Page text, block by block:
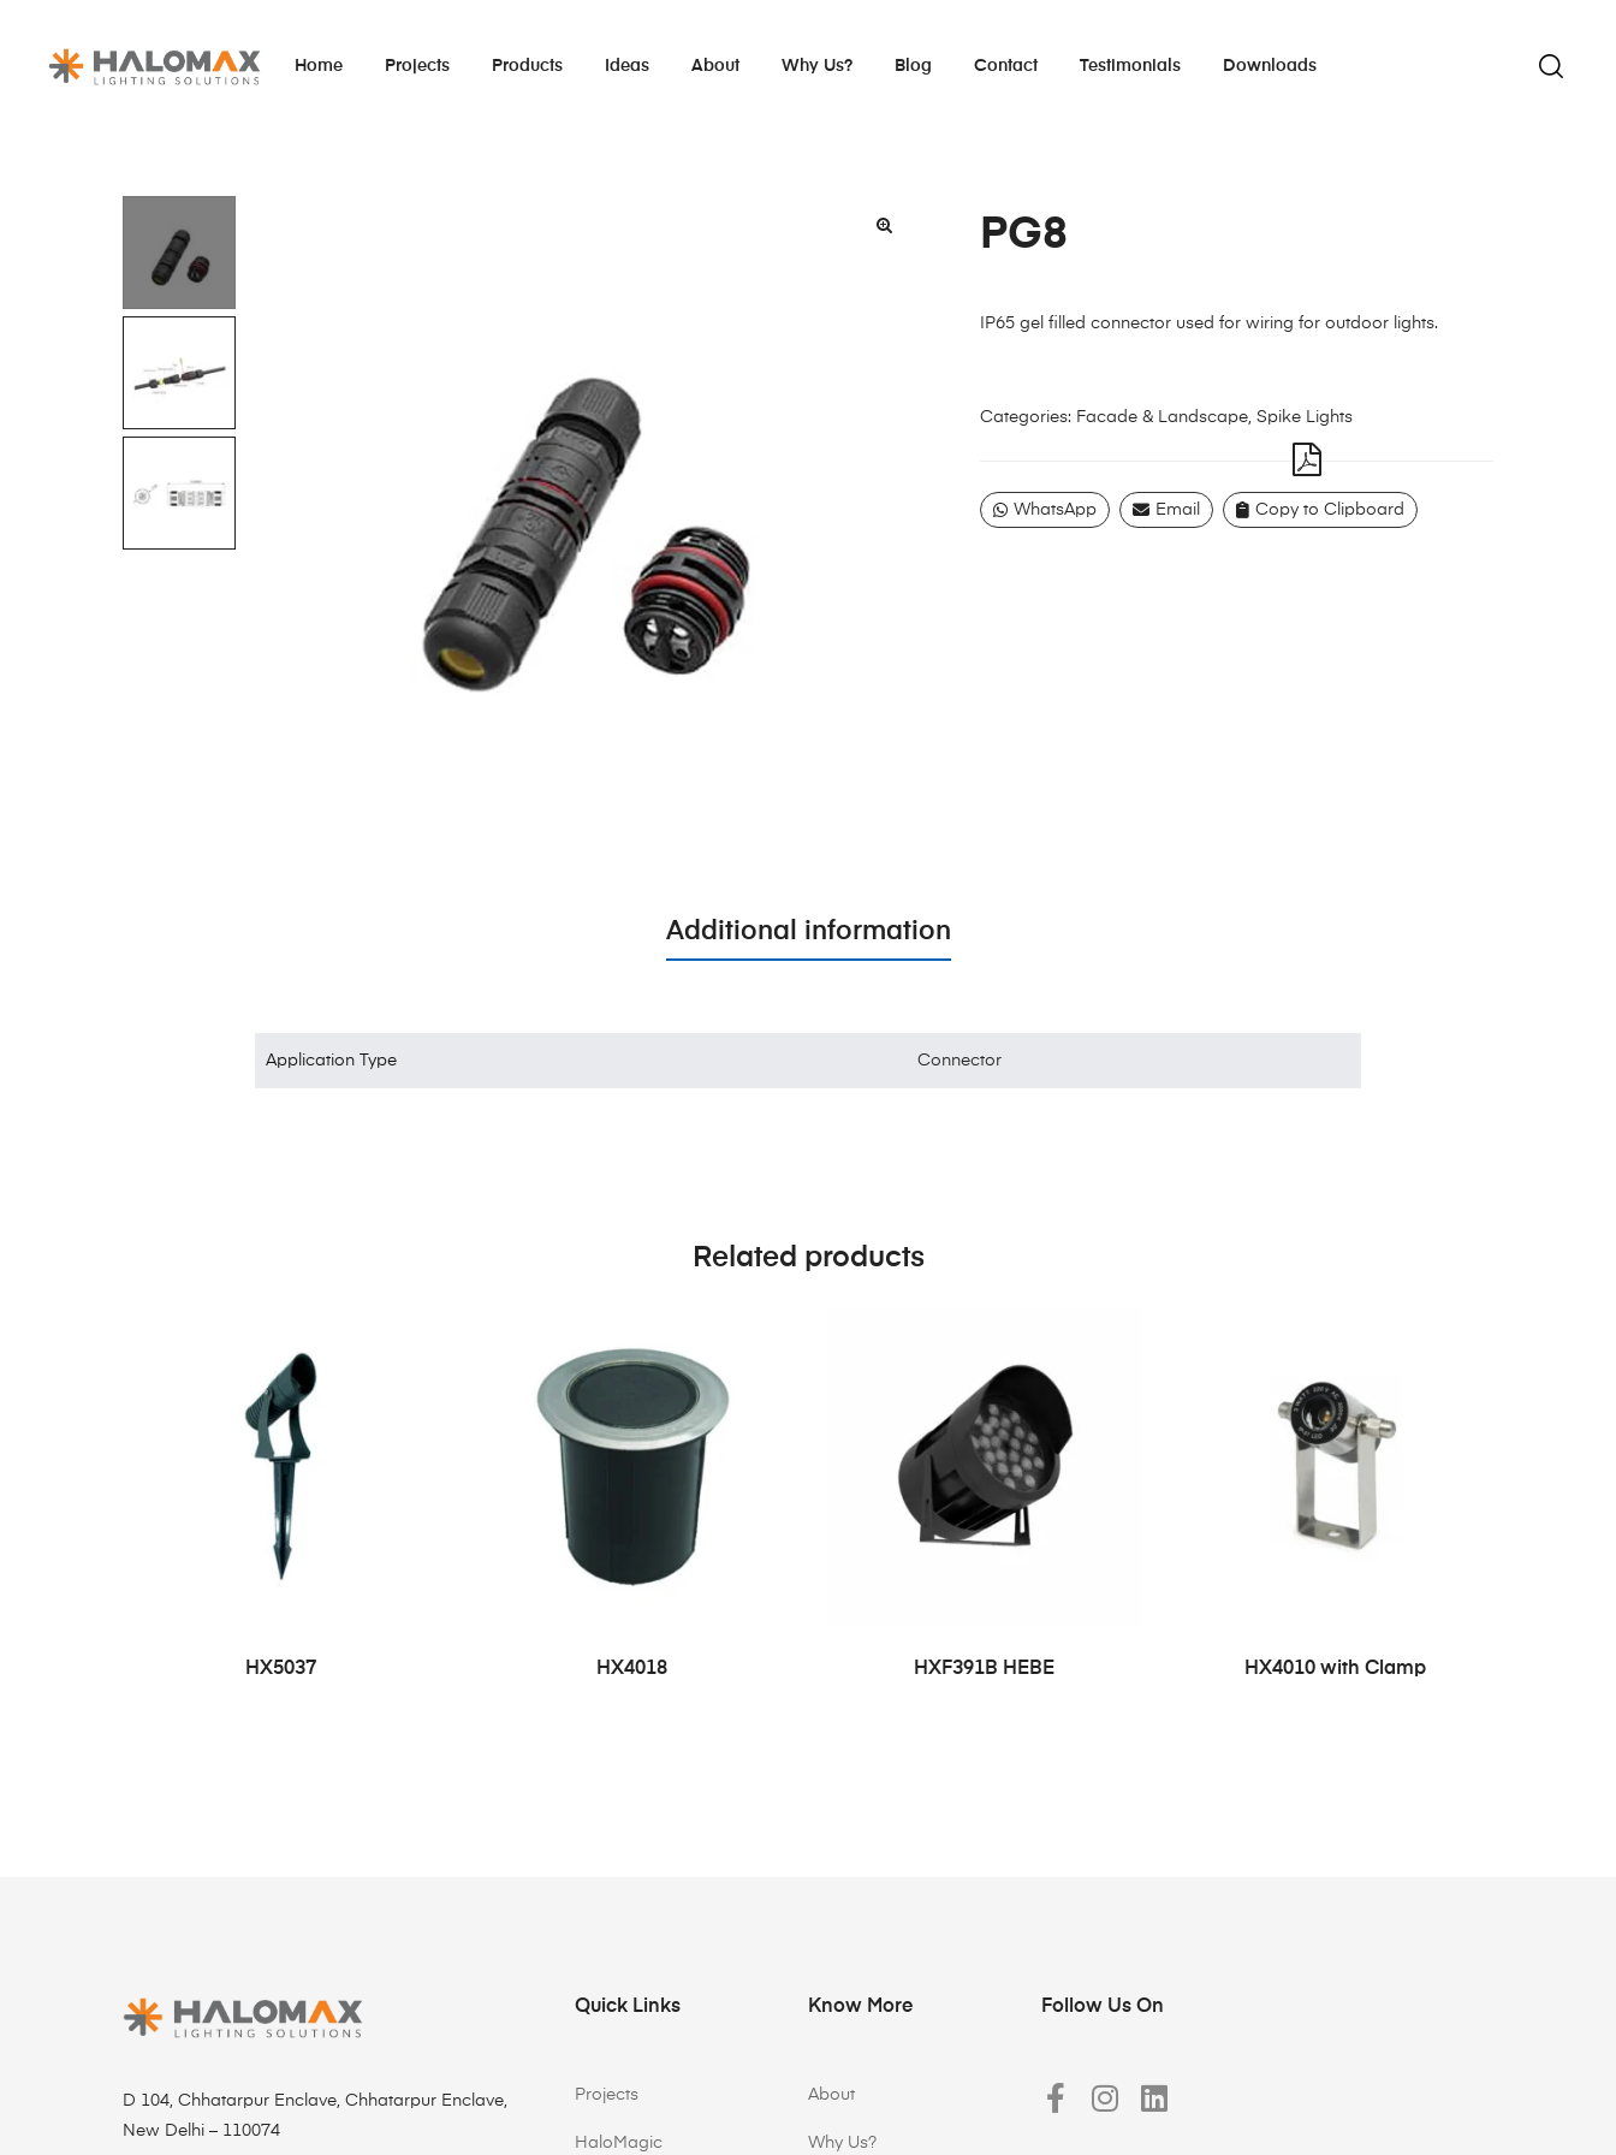
Home Projects Products Ideas About Why Us? Blog Contact Testimonials Downloads
PG8
IP65 gel filled connector used for wiring for outdoor lights.
Categories: Facade & Landscape, Spike Lights
WhatsApp Email Copy to Clipboard
Additional information
Application Type Connector
Related products
HX5037 HX4018 HXF391B HEBE HX4010 with Clamp
D 104, Chhatarpur Enclave, Chhatarpur Enclave,
New Delhi – 110074
Quick Links
Projects
HaloMagic
Know More
About
Why Us?
Follow Us On